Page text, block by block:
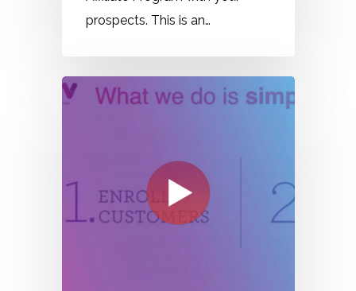
prospects. This is an…